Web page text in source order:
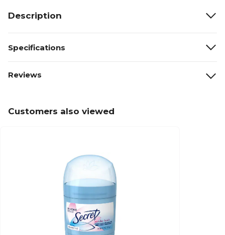
Description
Specifications
Reviews
Customers also viewed